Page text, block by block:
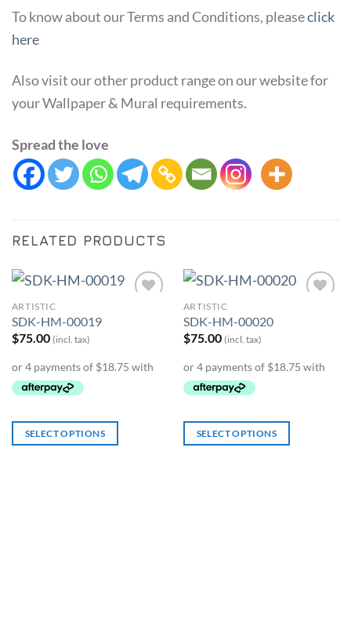
To know about our Terms and Conditions, pleaseclick
here
Also visit our other product range on our website for
your Wallpaper & Mural requirements.
Spread the love
RELATED PRODUCTS
ARTISTIC
SDK-HM-00019
$75.00 (incl. tax)
SELECT OPTIONS
ARTISTIC
SDK-HM-00020
$75.00 (incl. tax)
SELECT OPTIONS